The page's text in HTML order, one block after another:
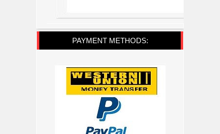
PAYMENT METHODS: